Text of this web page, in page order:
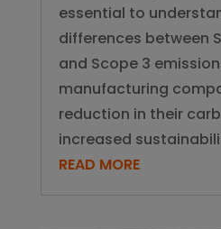
essential to
differences between
and Scope 3
manufacturing
reduction in their
increased
READ MORE